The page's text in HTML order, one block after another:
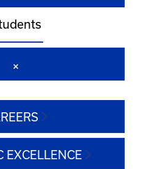
EXCELLENCE